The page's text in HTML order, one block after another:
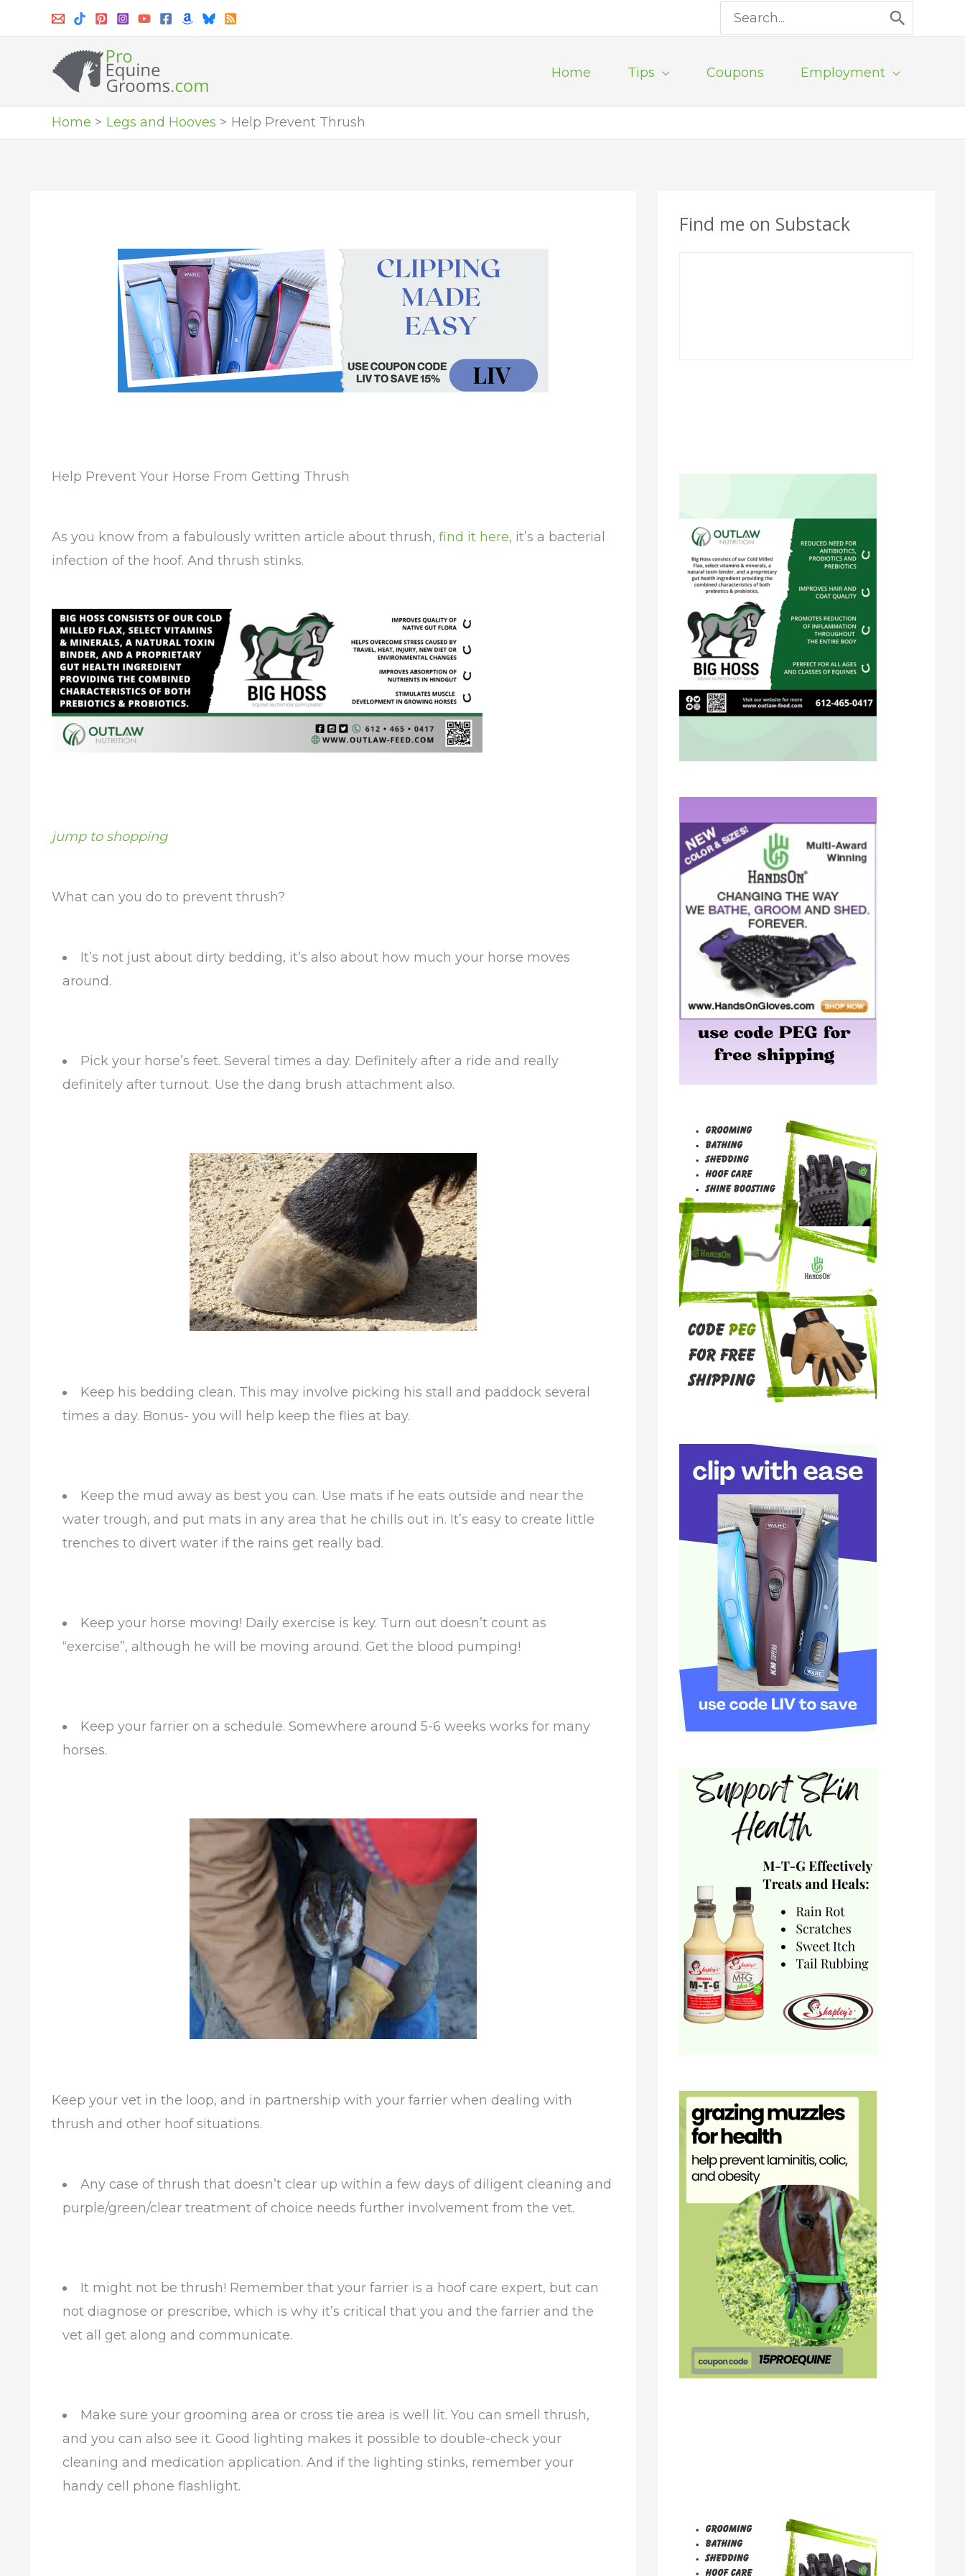
Search
for:
Home Tips Coupons Employment
Home Legs and Hooves Help Prevent Thrush
Help Prevent Your Horse From Getting Thrush
As you know from a fabulously written article about thrush, find it here, it’s a bacterial
infection of the hoof. And thrush stinks.
jump to shopping
What can you do to prevent thrush?
It’s not just about dirty bedding, it’s also about how much your horse moves
around.
Pick your horse’s feet. Several times a day. Definitely after a ride and really
definitely after turnout. Use the dang brush attachment also.
Keep his bedding clean. This may involve picking his stall and paddock several
times a day. Bonus- you will help keep the flies at bay.
Keep the mud away as best you can. Use mats if he eats outside and near the
water trough, and put mats in any area that he chills out in. It’s easy to create little
trenches to divert water if the rains get really bad.
Keep your horse moving! Daily exercise is key. Turn out doesn’t count as
“exercise”, although he will be moving around. Get the blood pumping!
Keep your farrier on a schedule. Somewhere around 5-6 weeks works for many
horses.
Keep your vet in the loop, and in partnership with your farrier when dealing with
thrush and other hoof situations.
Any case of thrush that doesn’t clear up within a few days of diligent cleaning and
purple/green/clear treatment of choice needs further involvement from the vet.
It might not be thrush! Remember that your farrier is a hoof care expert, but can
not diagnose or prescribe, which is why it’s critical that you and the farrier and the
vet all get along and communicate.
Make sure your grooming area or cross tie area is well lit. You can smell thrush,
and you can also see it. Good lighting makes it possible to double-check your
cleaning and medication application. And if the lighting stinks, remember your
handy cell phone flashlight.
Find me on Substack